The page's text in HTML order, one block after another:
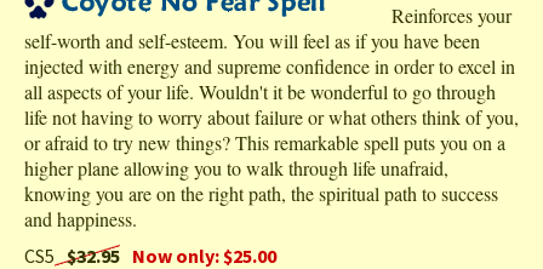
Reinforces your
self-worth and self-esteem. You will feel as if you have been
injected with energy and supreme confidence in order to excel in
all aspects of your life. Wouldn't it be wonderful to go through
life not having to worry about failure or what others think of you,
or afraid to try new things? This remarkable spell puts you on a
higher plane allowing you to walk through life unafraid,
knowing you are on the right path, the spiritual path to success
and happiness.
CS5 $32.95 Now only: $25.00